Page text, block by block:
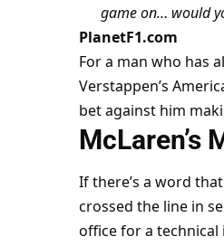
game on… would
PlanetF1.com
For a man who has
Verstappen’s
bet against him
McLaren’s
If there’s a word
crossed the line in
office for a technical